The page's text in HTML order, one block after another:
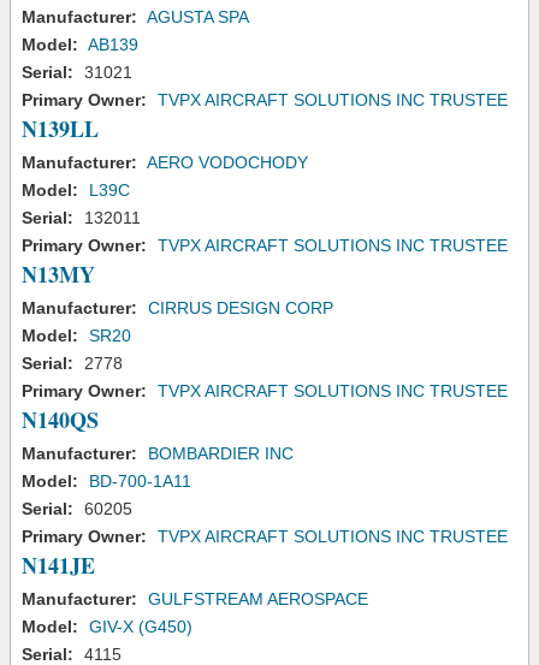
Manufacturer: AGUSTA SPA
Model: AB139
Serial:
31021
Primary Owner:
TVPX AIRCRAFT SOLUTIONS INC TRUSTEE
N139LL
Manufacturer: AERO VODOCHODY
Model:
L39C
Serial:
132011
Primary Owner:
TVPX AIRCRAFT SOLUTIONS INC TRUSTEE
N13MY
Manufacturer:
CIRRUS DESIGN CORP
Model:
SR20
Serial:
2778
Primary Owner:
TVPX AIRCRAFT SOLUTIONS INC TRUSTEE
N140QS
Manufacturer:
BOMBARDIER INC
Model:
BD-700-1A11
Serial:
60205
Primary Owner:
TVPX AIRCRAFT SOLUTIONS INC TRUSTEE
N141JE
Manufacturer:
GULFSTREAM AEROSPACE
Model:
GIV-X (G450)
Serial:
4115